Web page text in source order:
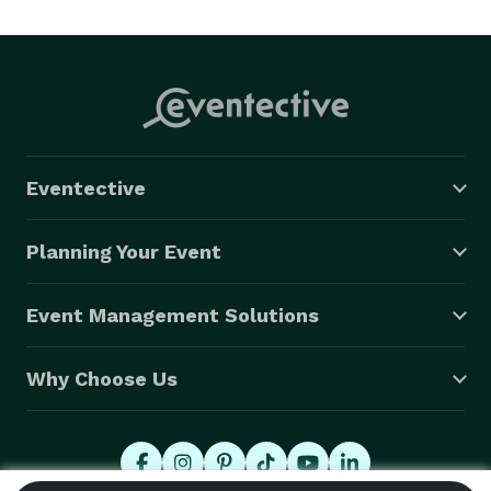
slide rentals Riverside,” Google—and your neighbors—
(Jump Party Pros - Inflatable Jumpers, Bounce House
Eventective
Planning Your Event
Event Management Solutions
Why Choose Us